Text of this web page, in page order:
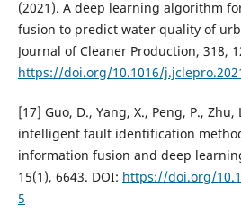
(2021). A deep learning algorithm
fusion to predict water quality of
Journal of Cleaner Production, 318,
https://doi.org/10.1016/
[17] Guo, D., Yang, X., Peng, P., Zhu,
intelligent fault identification
information fusion and deep
15(1), 6643. DOI: https://doi.org/
5